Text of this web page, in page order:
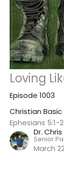
Loving
Episode 1003
Christian
Ephesians 5:1-2
Dr.
Senior
March